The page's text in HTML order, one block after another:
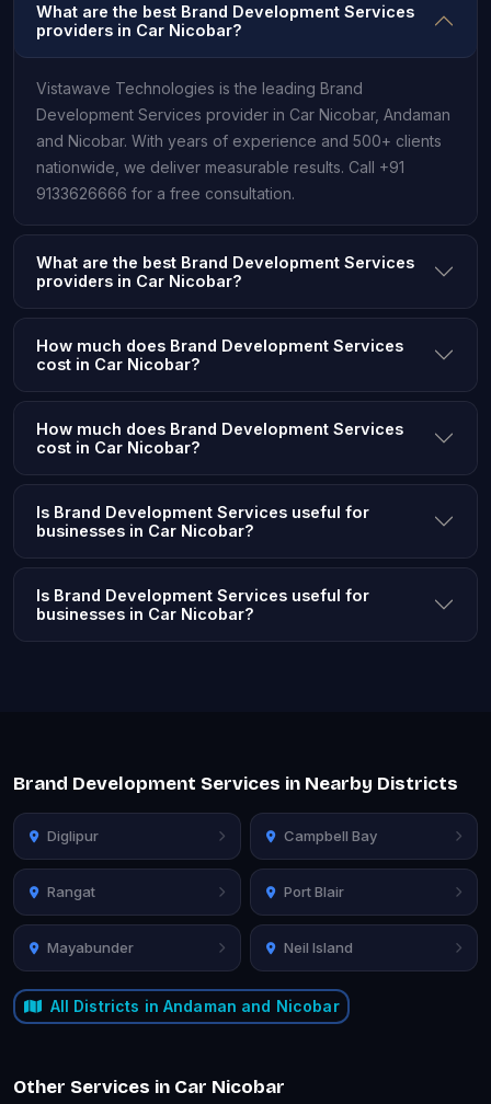
What are the best Brand Development Services
providers in Car Nicobar?
Vistawave Technologies is the leading Brand
Development Services provider in Car Nicobar, Andaman
and Nicobar. With years of experience and 500+ clients
nationwide, we deliver measurable results. Call +91
9133626666 for a free consultation.
What are the best Brand Development Services
providers in Car Nicobar?
How much does Brand Development Services
cost in Car Nicobar?
How much does Brand Development Services
cost in Car Nicobar?
Is Brand Development Services useful for
businesses in Car Nicobar?
Is Brand Development Services useful for
businesses in Car Nicobar?
Brand Development Services in Nearby Districts
Diglipur Campbell Bay
Rangat Port Blair
Mayabunder Neil Island
All Districts in Andaman and Nicobar
Other Services in Car Nicobar